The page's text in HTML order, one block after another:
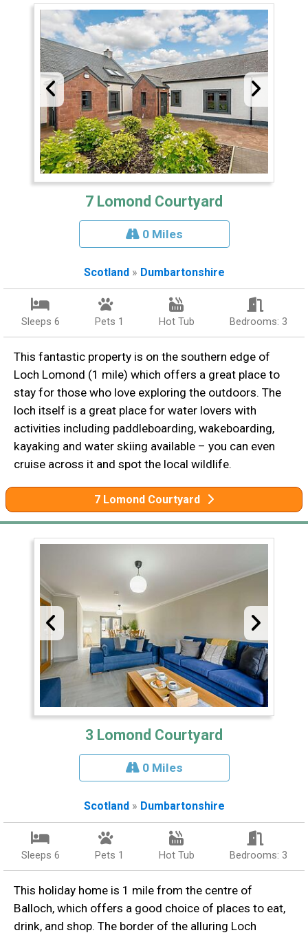
7 Lomond Courtyard
0 Miles
Scotland» Dumbartonshire
Sleeps 6 Pets 1 Hot Tub Bedrooms: 3
This fantastic property is on the southern edge of
Loch Lomond (1 mile) which offers a great place to
stay for those who love exploring the outdoors. The
loch itself is a great place for water lovers with
activities including paddleboarding, wakeboarding,
kayaking and water skiing available – you can even
cruise across it and spot the local wildlife.
7 Lomond Courtyard
3 Lomond Courtyard
0 Miles
Scotland» Dumbartonshire
Sleeps 6 Pets 1 Hot Tub Bedrooms: 3
This holiday home is 1 mile from the centre of
Balloch, which offers a good choice of places to eat,
drink, and shop. The border of the alluring Loch